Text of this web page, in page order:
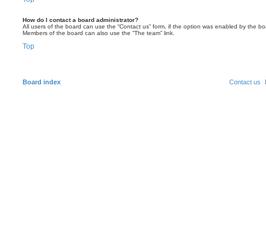
How do I contact a board administrator?
All users of the board can use the “Contact us” form, if the option was enabled by the
Members of the board can also use the “The team” link.
Top
Board index Contact us